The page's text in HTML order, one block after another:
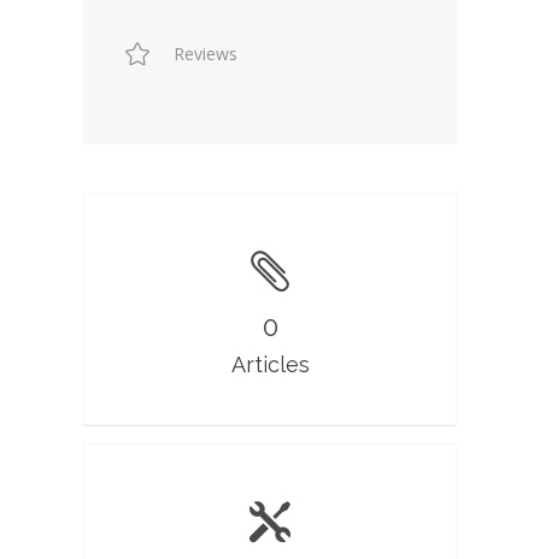
Reviews
0
Articles